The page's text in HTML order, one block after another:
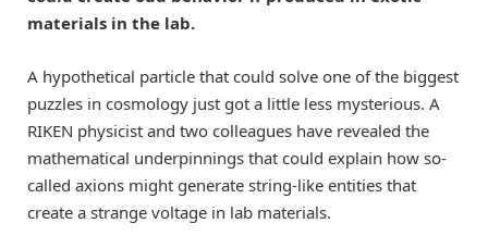
materials in the lab.
A hypothetical particle that could solve one of the biggest
puzzles in cosmology just got a little less mysterious. A
RIKEN physicist and two colleagues have revealed the
mathematical underpinnings that could explain how so-
called axions might generate string-like entities that
create a strange voltage in lab materials.